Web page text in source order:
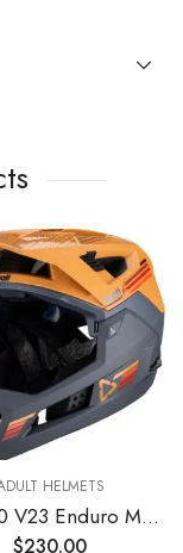
HELMETS
Leatt 4.0 V23 Enduro MTB Mountain Bike Helmet Suede MD
$230.00